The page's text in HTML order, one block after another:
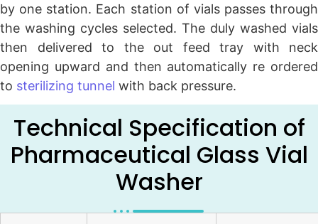
by one station. Each station of vials passes through
the washing cycles selected. The duly washed vials
then delivered to the out feed tray with neck
opening upward and then automatically re ordered
to sterilizing tunnel with back pressure.
Technical Specification of
Pharmaceutical Glass Vial
Washer